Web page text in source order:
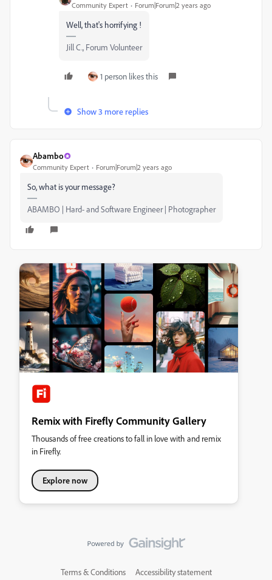
Community Expert Forum|Forum|2 years ago
Well, that's horrifying !
Jill C., Forum Volunteer
1 person likes this
Show 3 more replies
Abambo
Community Expert Forum|Forum|2 years ago
So, what is your message?
ABAMBO | Hard- and Software Engineer | Photographer
Remix with Firefly Community Gallery
Thousands of free creations to fall in love with and remix
in Firefly.
Explore now
Terms & Conditions Accessibility statement